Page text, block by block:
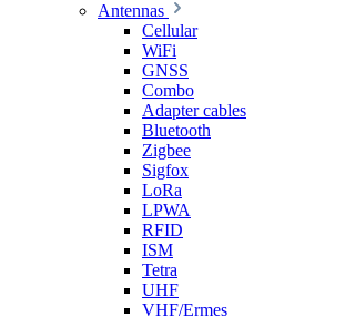
Antennas
Cellular
WiFi
GNSS
Combo
Adapter cables
Bluetooth
Zigbee
Sigfox
LoRa
LPWA
RFID
ISM
Tetra
UHF
VHF/Ermes